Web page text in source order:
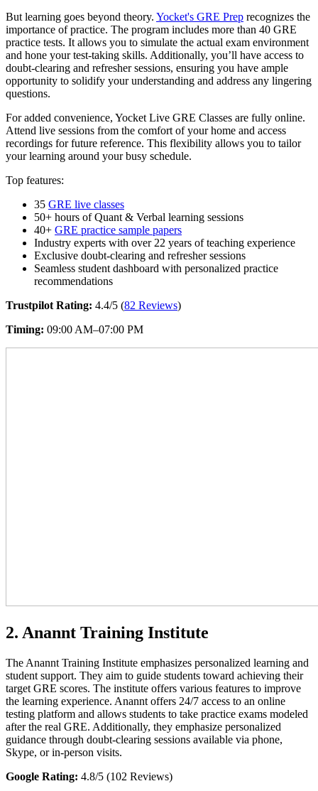
But learning goes beyond theory. Yocket's GRE Prep recognizes the
importance of practice. The program includes more than 40 GRE
practice tests. It allows you to simulate the actual exam environment
and hone your test-taking skills. Additionally, you’ll have access to
doubt-clearing and refresher sessions, ensuring you have ample
opportunity to solidify your understanding and address any lingering
questions.
For added convenience, Yocket Live GRE Classes are fully online.
Attend live sessions from the comfort of your home and access
recordings for future reference. This flexibility allows you to tailor
your learning around your busy schedule.
Top features:
35 GRE live classes
50+ hours of Quant & Verbal learning sessions
40+ GRE practice sample papers
Industry experts with over 22 years of teaching experience
Exclusive doubt-clearing and refresher sessions
Seamless student dashboard with personalized practice
recommendations
Trustpilot Rating: 4.4/5 (82 Reviews)
Timing: 09:00 AM–07:00 PM
2. Anannt Training Institute
The Anannt Training Institute emphasizes personalized learning and
student support. They aim to guide students toward achieving their
target GRE scores. The institute offers various features to improve
the learning experience. Anannt offers 24/7 access to an online
testing platform and allows students to take practice exams modeled
after the real GRE. Additionally, they emphasize personalized
guidance through doubt-clearing sessions available via phone,
Skype, or in-person visits.
Google Rating: 4.8/5 (102 Reviews)